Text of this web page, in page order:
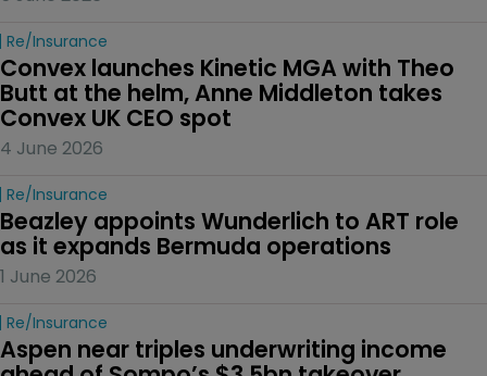
Re/insurance
Convex launches Kinetic MGA with Theo
Butt at the helm, Anne Middleton takes
Convex UK CEO spot
4 June 2026
Re/insurance
Beazley appoints Wunderlich to ART role
as it expands Bermuda operations
1 June 2026
Re/insurance
Aspen near triples underwriting income